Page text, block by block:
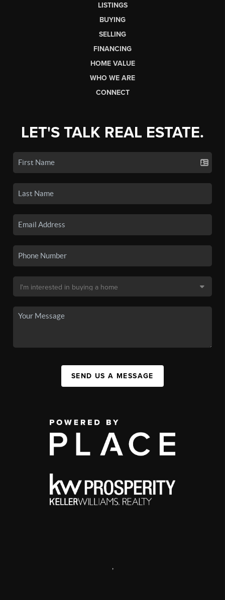
LISTINGS
BUYING
SELLING
FINANCING
HOME VALUE
WHO WE ARE
CONNECT
LET'S TALK REAL ESTATE.
SEND US A MESSAGE
,